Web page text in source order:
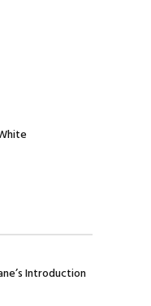
Introduction